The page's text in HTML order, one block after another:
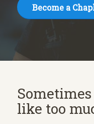
Become a
like too